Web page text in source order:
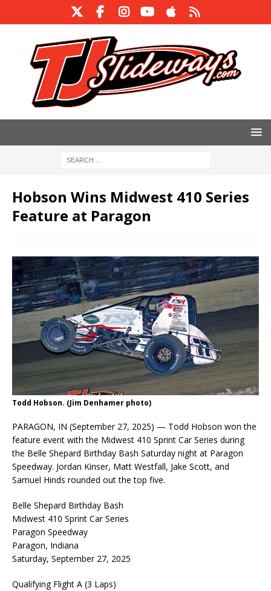
Hobson Wins Midwest 410 Series
Feature at Paragon
Todd Hobson. (Jim Denhamer photo)
PARAGON, IN (September 27, 2025) — Todd Hobson won the
feature event with the Midwest 410 Sprint Car Series during
the Belle Shepard Birthday Bash Saturday night at Paragon
Speedway. Jordan Kinser, Matt Westfall, Jake Scott, and
Samuel Hinds rounded out the top five.
Belle Shepard Birthday Bash
Midwest 410 Sprint Car Series
Paragon Speedway
Paragon, Indiana
Saturday, September 27, 2025
Qualifying Flight A (3 Laps)